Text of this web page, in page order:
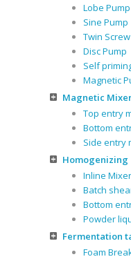
Lobe Pump
Sine Pump
Twin
Disc Pump
Self
Magnetic
Magnetic
Top entry
Bottom
Side entry
Homogenizing
Inline Mixer
Batch
Bottom
Powder
Fermentation
Foam